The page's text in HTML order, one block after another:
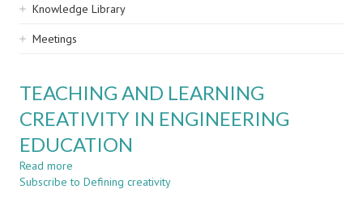
Knowledge Library
Meetings
TEACHING AND LEARNING
CREATIVITY IN ENGINEERING
EDUCATION
Read more
TEACHING
Subscribe to Defining creativity